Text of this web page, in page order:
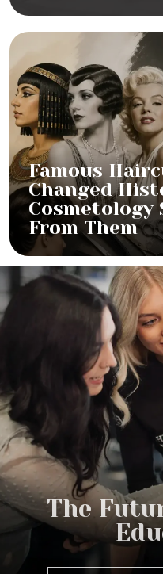
Famous
Changed
From Them
The